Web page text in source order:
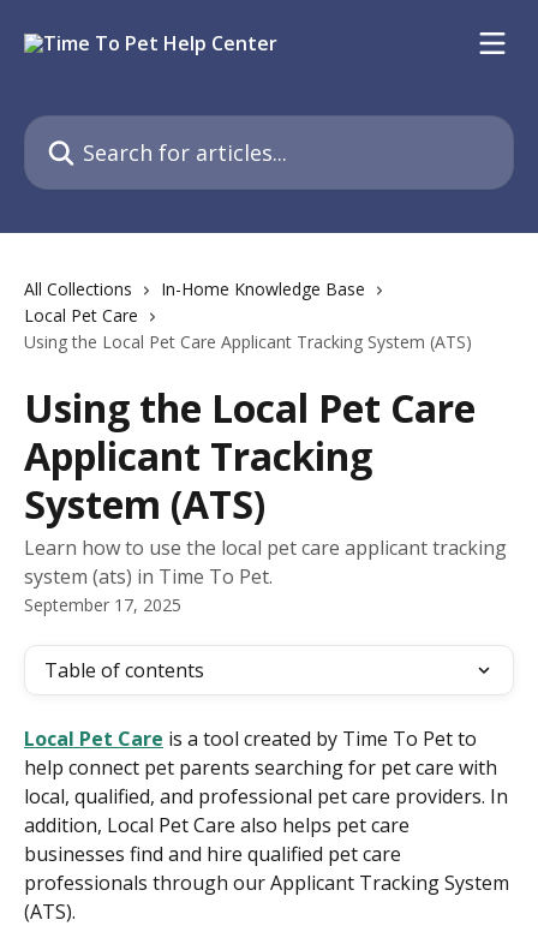
Search for articles...
All Collections
In-Home Knowledge Base
Local Pet Care
Using the Local Pet Care Applicant Tracking System (ATS)
Using the Local Pet Care
Applicant Tracking
System (ATS)
Learn how to use the local pet care applicant tracking
system (ats) in Time To Pet.
September 17, 2025
Table of contents
Local Pet Care is a tool created by Time To Pet to
help connect pet parents searching for pet care with
local, qualified, and professional pet care providers. In
addition, Local Pet Care also helps pet care
businesses find and hire qualified pet care
professionals through our Applicant Tracking System
(ATS).